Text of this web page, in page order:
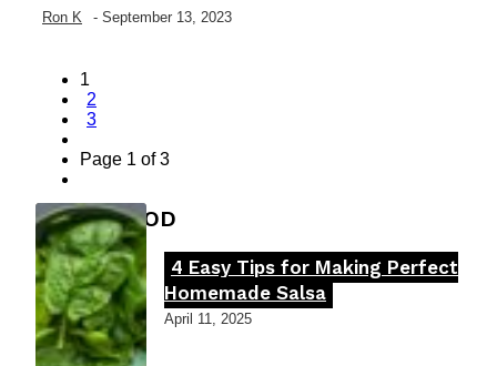
Ron K - September 13, 2023
1
2
3
Page 1 of 3
FOOD MOOD
Section
Heading
4 Easy Tips for Making Perfect
Homemade Salsa
April 11, 2025